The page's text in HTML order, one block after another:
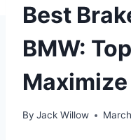
Best
BMW:
By Jack Willow